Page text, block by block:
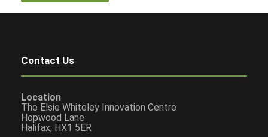
Contact Us
Location
The Elsie Whiteley Innovation Centre
Hopwood Lane
Halifax, HX1 5ER